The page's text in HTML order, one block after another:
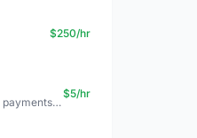
$250/hr
Experienced Data Analyst with payments + SQL + Python expertise
$5/hr